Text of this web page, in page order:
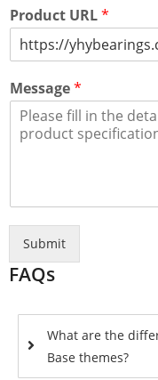
Product URL*
Message*
Submit
FAQs
What are the
Base themes?